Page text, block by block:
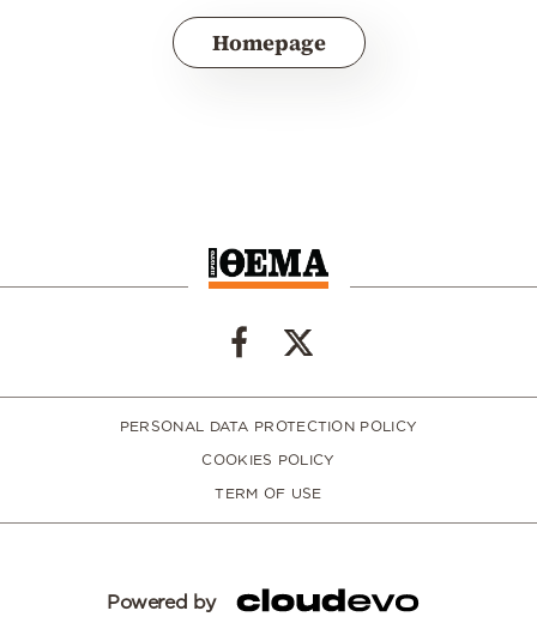
Homepage
PERSONAL DATA PROTECTION POLICY
COOKIES POLICY
TERM OF USE
Powered by